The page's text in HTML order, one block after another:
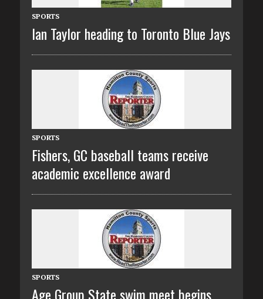
SPORTS
Ian Taylor heading to Toronto Blue Jays
SPORTS
Fishers, GC baseball teams receive
academic excellence award
SPORTS
Age Group State swim meet begins